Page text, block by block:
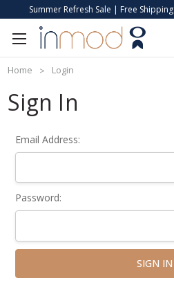
Summer Refresh Sale | Free Shipping
Home Login
Sign In
Email Address:
Password: